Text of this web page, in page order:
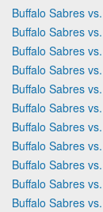
Buffalo Sabres
Buffalo Sabres
Buffalo Sabres
Buffalo Sabres
Buffalo Sabres
Buffalo Sabres
Buffalo Sabres
Buffalo Sabres
Buffalo Sabres
Buffalo Sabres
Buffalo Sabres